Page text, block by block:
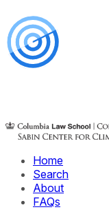
Home
Search
About
FAQs